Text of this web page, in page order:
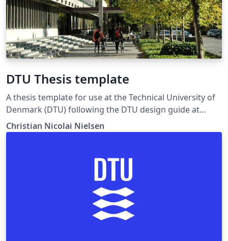
DTU Thesis template
A thesis template for use at the Technical University of
Denmark (DTU) following the DTU design guide at
https://www.designguide.dtu.dk. For any suggestions,
problems or bug fixes, please contact latex-
Christian Nicolai Nielsen